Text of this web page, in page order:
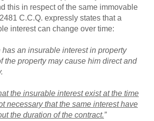
this in respect of the same immovable
C.C.Q. expressly states that a
interest can change over time:
has an insurable interest in property
the property may cause him direct and
the insurable interest exist at the time
necessary that the same interest have
the duration of the contract.”